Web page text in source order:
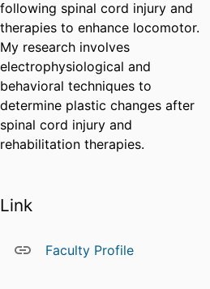
following spinal cord injury and
therapies to enhance locomotor.
My research involves
electrophysiological and
behavioral techniques to
determine plastic changes after
spinal cord injury and
rehabilitation therapies.
Link
Faculty Profile